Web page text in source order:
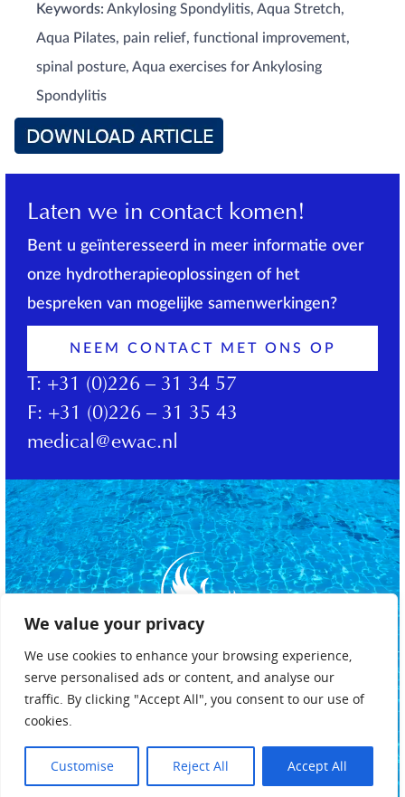
We value your privacy
We use cookies to enhance your browsing experience,
serve personalised ads or content, and analyse our
traffic. By clicking "Accept All", you consent to our use of
cookies.
Customise Reject All Accept All
Keywords: Ankylosing Spondylitis, Aqua Stretch,
Aqua Pilates, pain relief, functional improvement,
spinal posture, Aqua exercises for Ankylosing
Spondylitis
Algemene voorwaarden
Cookiebeleid
Laten we in contact komen!
Bent u geïnteresseerd in meer informatie over
onze hydrotherapieoplossingen of het
bespreken van mogelijke samenwerkingen?
NEEM CONTACT MET ONS OP
T: +31 (0)226 – 31 34 57
F: +31 (0)226 – 31 35 43
medical@ewac.nl